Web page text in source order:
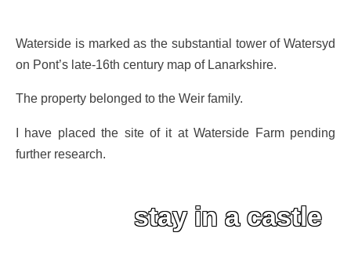
Waterside is marked as the substantial tower of Watersyd
on Pont’s late-16th century map of Lanarkshire.
The property belonged to the Weir family.
I have placed the site of it at Waterside Farm pending
further research.
stay in a castle